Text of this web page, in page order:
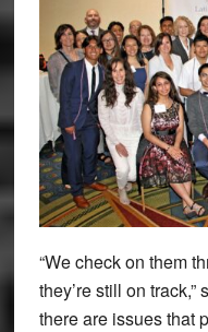
“We check on them
they’re still on
there are issues that